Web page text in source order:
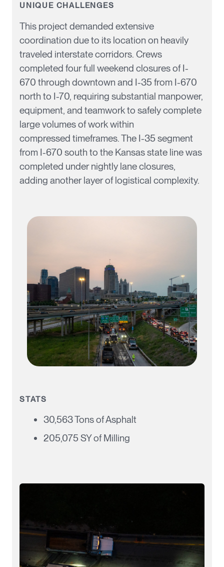
UNIQUE CHALLENGES
This project demanded extensive
coordination due to its location on heavily
traveled interstate corridors. Crews
completed four full weekend closures of I-
670 through downtown and I-35 from I-670
north to I-70, requiring substantial manpower,
equipment, and teamwork to safely complete
large volumes of work within
compressed timeframes. The I-35 segment
from I-670 south to the Kansas state line was
completed under nightly lane closures,
adding another layer of logistical complexity.
STATS
30,563 Tons of Asphalt
205,075 SY of Milling